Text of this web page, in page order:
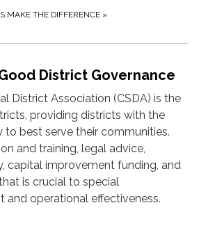
MAKE THE DIFFERENCE »
District Governance
District Association (CSDA) is the
providing districts with the
to best serve their communities.
and training, legal advice,
capital improvement funding, and
is crucial to special
and operational effectiveness.